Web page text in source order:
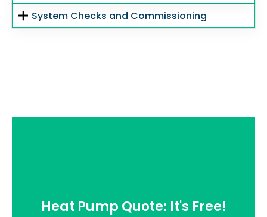
System Checks and Commissioning
Heat Pump Quote: It's Free!